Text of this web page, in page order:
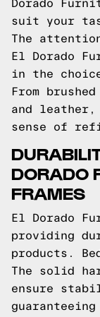
Dorado
suit your
The
El Dorado
in the
From
and leather,
sense of
DORADO
FRAMES
El Dorado
providing
products.
The solid
ensure